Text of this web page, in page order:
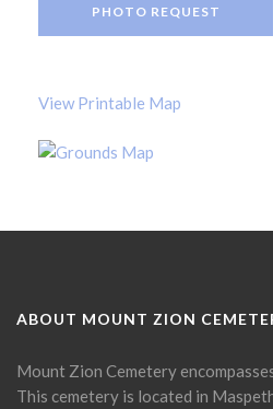
PHOTO REQUEST
View Printable Map
ABOUT MOUNT ZION
Mount Zion Cemetery
This cemetery is located in